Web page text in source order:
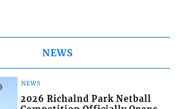
NEWS
NEWS
2026 Richalnd Park Netball